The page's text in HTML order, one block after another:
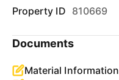
Property ID 810669
Documents
Material Information